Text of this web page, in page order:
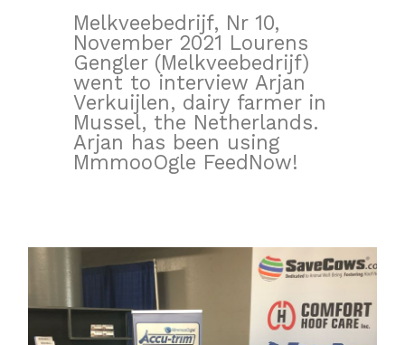
Melkveebedrijf, Nr 10,
November 2021 Lourens
Gengler (Melkveebedrijf)
went to interview Arjan
Verkuijlen, dairy farmer in
Mussel, the Netherlands.
Arjan has been using
MmmooOgle FeedNow!